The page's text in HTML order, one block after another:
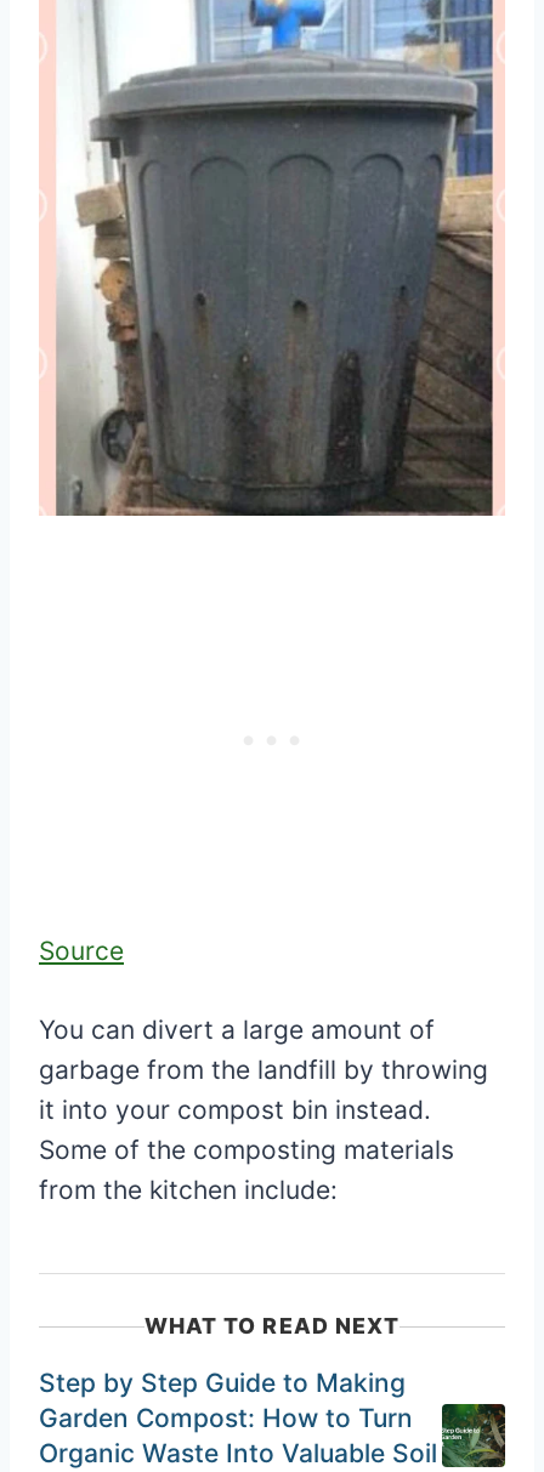
Source
You can divert a large amount of
garbage from the landfill by throwing
it into your compost bin instead.
Some of the composting materials
from the kitchen include:
WHAT TO READ NEXT
Step by Step Guide to Making
Garden Compost: How to Turn
Organic Waste Into Valuable Soil